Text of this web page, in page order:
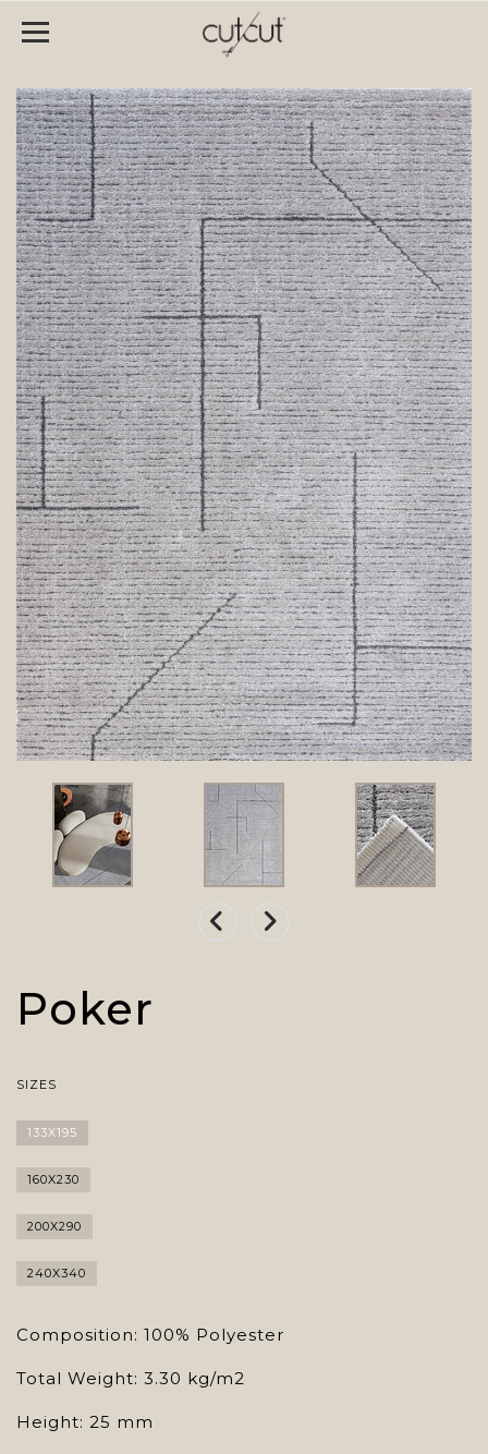
Poker
SIZES
133X195
160X230
200X290
240X340
Composition: 100% Polyester
Total Weight: 3.30 kg/m2
Height: 25 mm